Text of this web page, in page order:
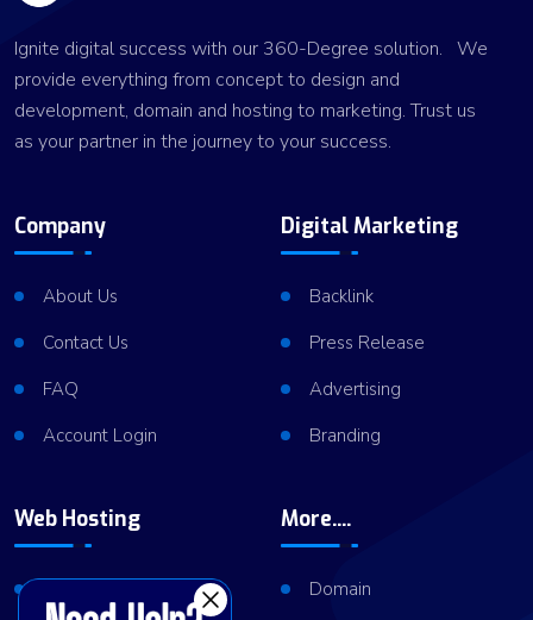
Ignite digital success with our 360-Degree solution. We
provide everything from concept to design and
development, domain and hosting to marketing. Trust us
as your partner in the journey to your success.
Company
About Us
Contact Us
FAQ
Account Login
Digital Marketing
Backlink
Press Release
Advertising
Branding
Web Hosting More....
Domain